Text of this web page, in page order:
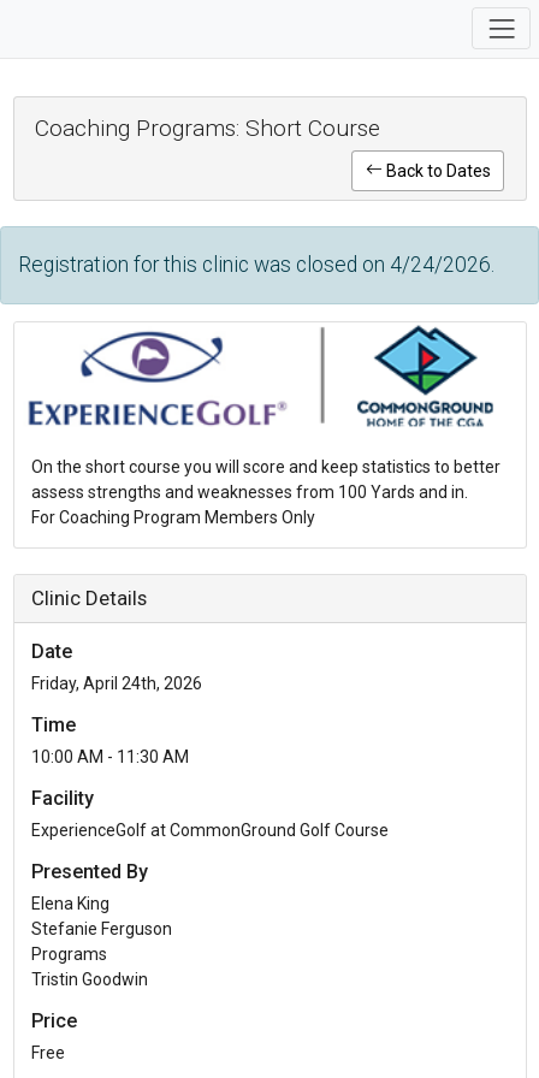
Coaching Programs: Short Course
Back to Dates
Registration for this clinic was closed on 4/24/2026.
On the short course you will score and keep statistics to better
assess strengths and weaknesses from 100 Yards and in.
For Coaching Program Members Only
Clinic Details
Date
Friday, April 24th, 2026
Time
10:00 AM - 11:30 AM
Facility
ExperienceGolf at CommonGround Golf Course
Presented By
Elena King
Stefanie Ferguson
Programs
Tristin Goodwin
Price
Free